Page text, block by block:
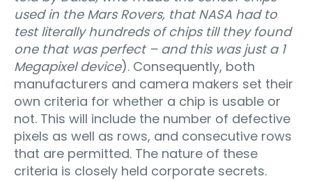
used in the Mars Rovers, that NASA had to
test literally hundreds of chips till they found
one that was perfect – and this was just a 1
Megapixel device). Consequently, both
manufacturers and camera makers set their
own criteria for whether a chip is usable or
not. This will include the number of defective
pixels as well as rows, and consecutive rows
that are permitted. The nature of these
criteria is closely held corporate secrets.